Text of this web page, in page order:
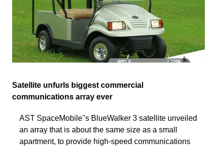
Satellite unfurls biggest commercial
communications array ever
AST SpaceMobile''s BlueWalker 3 satellite unveiled
an array that is about the same size as a small
apartment, to provide high-speed communications